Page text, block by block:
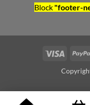
Block "footer-
Visa